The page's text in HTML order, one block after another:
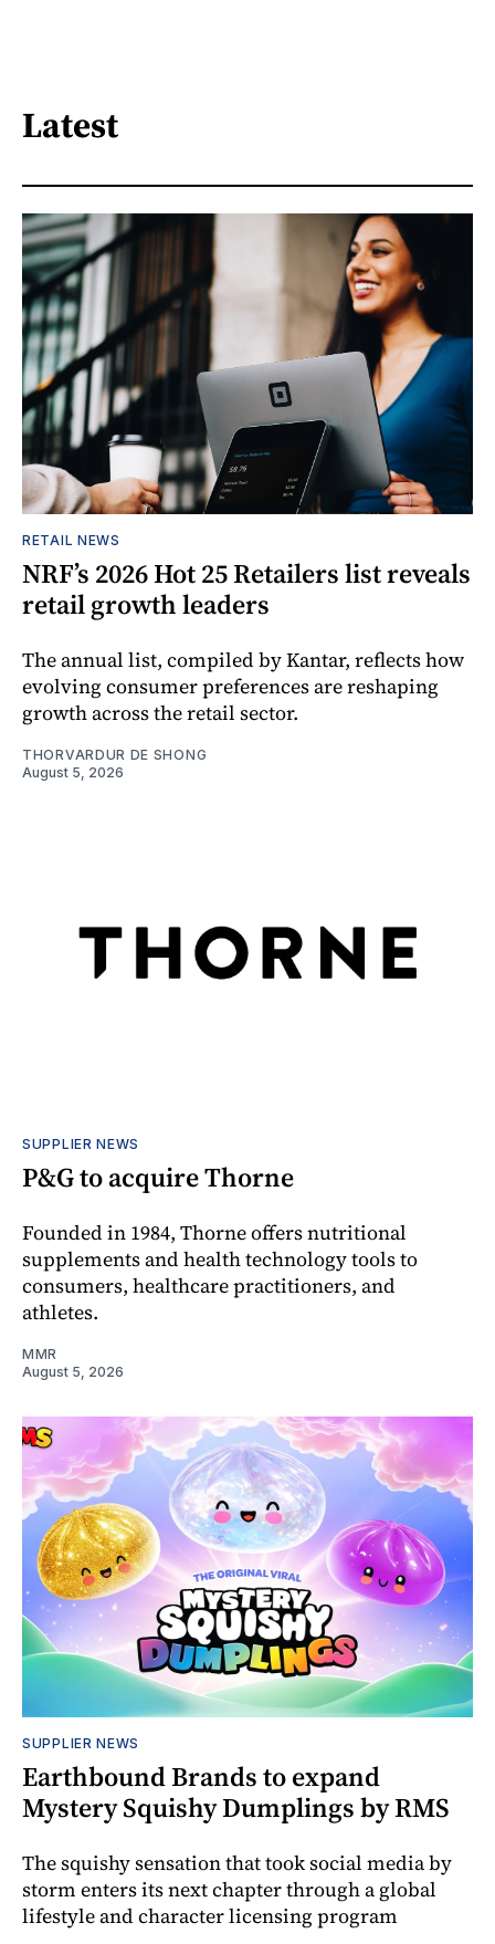
Latest
RETAIL NEWS
NRF’s 2026 Hot 25 Retailers list reveals
retail growth leaders
The annual list, compiled by Kantar, reflects how
evolving consumer preferences are reshaping
growth across the retail sector.
THORVARDUR DE SHONG
August 5, 2026
SUPPLIER NEWS
P&G to acquire Thorne
Founded in 1984, Thorne offers nutritional
supplements and health technology tools to
consumers, healthcare practitioners, and
athletes.
MMR
August 5, 2026
SUPPLIER NEWS
Earthbound Brands to expand
Mystery Squishy Dumplings by RMS
The squishy sensation that took social media by
storm enters its next chapter through a global
lifestyle and character licensing program